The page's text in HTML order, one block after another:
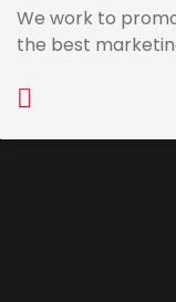
We work to
the best